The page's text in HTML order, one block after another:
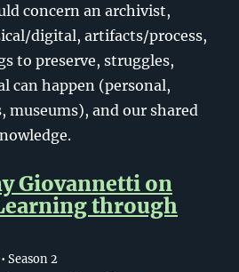
concern an archivist,
digital, artifacts/process,
to preserve, struggles,
can happen (personal,
museums), and our shared
Giovannetti on
through
• Season 2